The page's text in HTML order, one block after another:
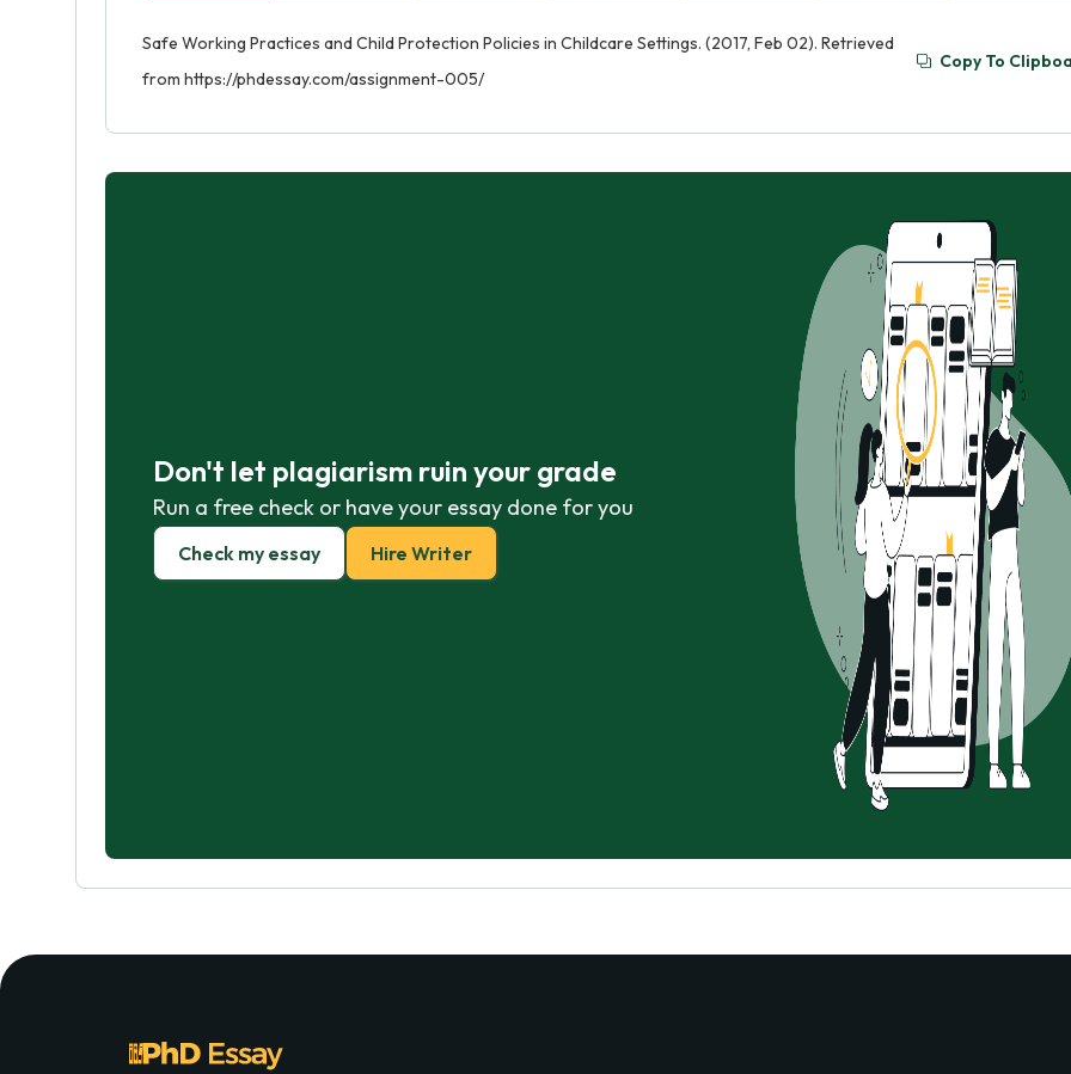
Safe Working Practices and Child Protection Policies in Childcare Settings. (2017, Feb 02). Retrieved
from https://phdessay.com/assignment-005/
Copy To
Don't let plagiarism ruin your grade
Run a free check or have your essay done for you
Check my essay Hire Writer